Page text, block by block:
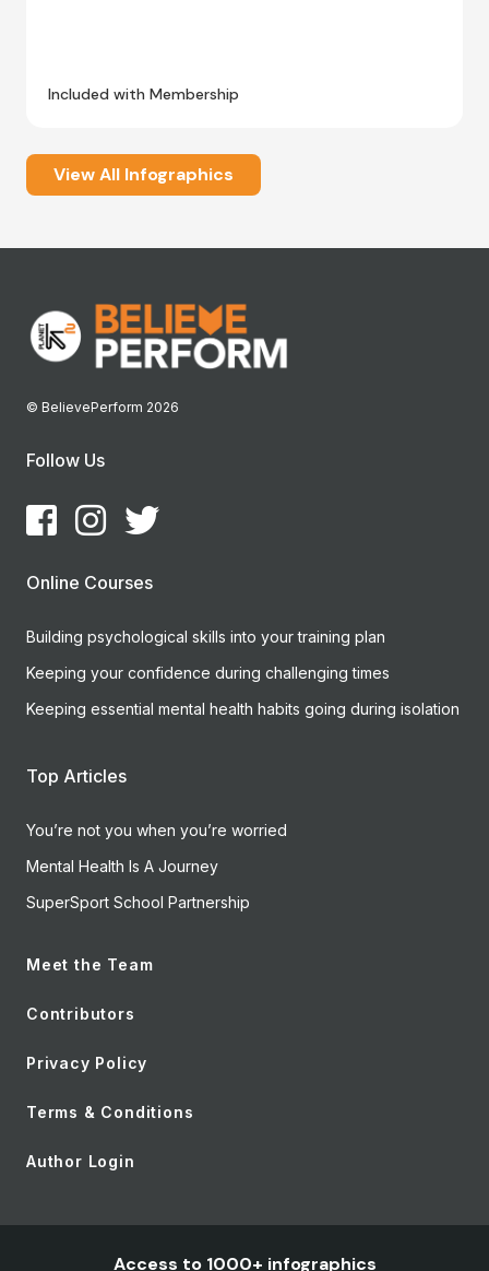
Included with Membership
View All Infographics
© BelievePerform 2026
Follow Us
Online Courses
Building psychological skills into your training plan
Keeping your confidence during challenging times
Keeping essential mental health habits going during isolation
Top Articles
You’re not you when you’re worried
Mental Health Is A Journey
SuperSport School Partnership
Meet the Team
Contributors
Privacy Policy
Terms & Conditions
Author Login
Access to 1000+ infographics